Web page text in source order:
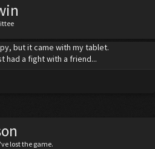
but it came with my tablet.
had a fight with a friend...
lost the game.